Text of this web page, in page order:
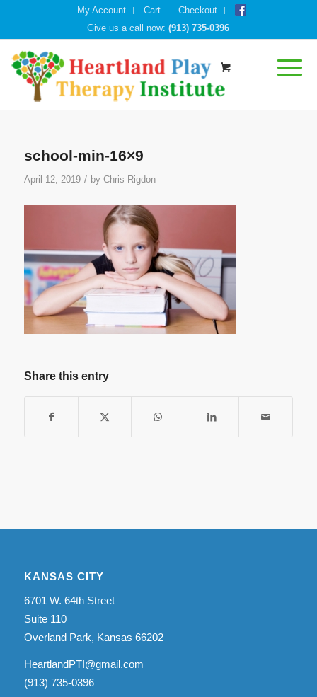
My Account Cart
Checkout
Give us a call now:(913) 735-0396
school-min-16×9
April 12, 2019 / by Chris Rigdon
Share this entry
KANSAS CITY
6701 W. 64th Street
Suite 110
Overland Park, Kansas 66202
HeartlandPTI@gmail.com
(913) 735-0396